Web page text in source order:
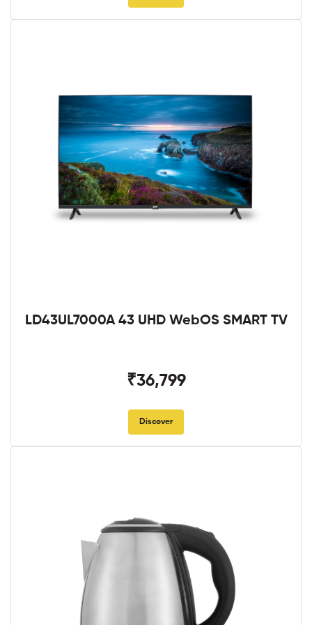
LD43UL7000A 43 UHD WebOS SMART TV
₹36,799
Discover